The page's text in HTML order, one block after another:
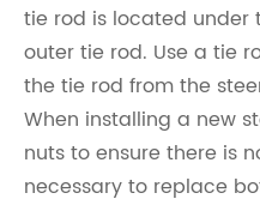
tie rod is located
outer tie rod. Use a tie
the tie rod from the
When installing a new
nuts to ensure there is
necessary to replace